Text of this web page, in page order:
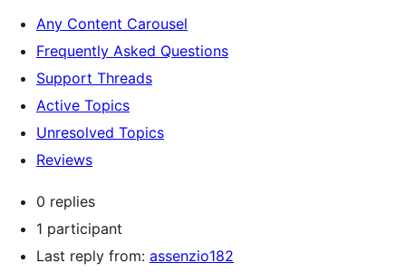
Any Content Carousel
Frequently Asked Questions
Support Threads
Active Topics
Unresolved Topics
Reviews
0 replies
1 participant
Last reply from: assenzio182